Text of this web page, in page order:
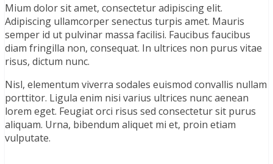
Mium dolor sit amet, consectetur adipiscing elit.
Adipiscing ullamcorper senectus turpis amet. Mauris
semper id ut pulvinar massa facilisi. Faucibus faucibus
diam fringilla non, consequat. In ultrices non purus vitae
risus, dictum nunc.
Nisl, elementum viverra sodales euismod convallis nullam
porttitor. Ligula enim nisi varius ultrices nunc aenean
lorem eget. Feugiat orci risus sed consectetur sit purus
aliquam. Urna, bibendum aliquet mi et, proin etiam
vulputate.